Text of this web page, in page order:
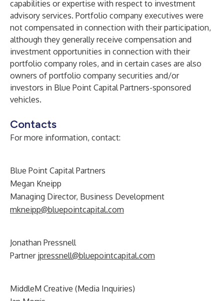
capabilities or expertise with respect to investment
advisory services. Portfolio company executives were
not compensated in connection with their participation,
although they generally receive compensation and
investment opportunities in connection with their
portfolio company roles, and in certain cases are also
owners of portfolio company securities and/or
investors in Blue Point Capital Partners-sponsored
vehicles.
Contacts
For more information, contact:
Blue Point Capital Partners
Megan Kneipp
Managing Director, Business Development
mkneipp@bluepointcapital.com
Jonathan Pressnell
Partner jpressnell@bluepointcapital.com
MiddleM Creative (Media Inquiries)